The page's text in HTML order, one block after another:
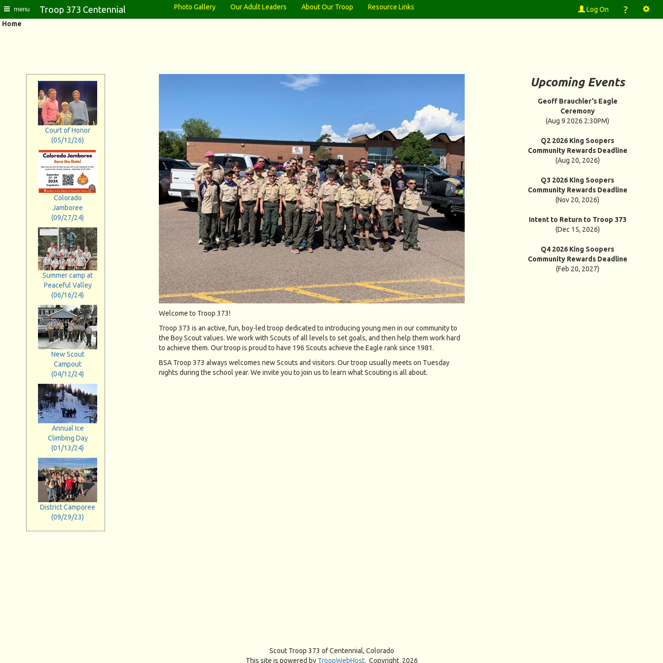
menu Troop 373 Centennial Photo Gallery Our Adult Leaders About Our Troop Resource Links Log On ?
Home
Court of Honor
(05/12/26)
Colorado
Jamboree
(09/27/24)
Summer camp at
Peaceful Valley
(06/16/24)
New Scout
Campout
(04/12/24)
Annual Ice
Climbing Day
(01/13/24)
District Camporee
(09/29/23)
Welcome to Troop 373!
Troop 373 is an active, fun, boy-led troop dedicated to introducing young men in our community to
the Boy Scout values. We work with Scouts of all levels to set goals, and then help them work hard
to achieve them. Our troop is proud to have 196 Scouts achieve the Eagle rank since 1981.
BSA Troop 373 always welcomes new Scouts and visitors. Our troop usually meets on Tuesday
nights during the school year. We invite you to join us to learn what Scouting is all about.
Upcoming Events
Geoff Brauchler’s Eagle
Ceremony
(Aug 9 2026 2:30PM)
Q2 2026 King Soopers
Community Rewards Deadline
(Aug 20, 2026)
Q3 2026 King Soopers
Community Rewards Deadline
(Nov 20, 2026)
Intent to Return to Troop 373
(Dec 15, 2026)
Q4 2026 King Soopers
Community Rewards Deadline
(Feb 20, 2027)
Scout Troop 373 ofCentennial, Colorado
This site is powered by TroopWebHost. Copyright 2026